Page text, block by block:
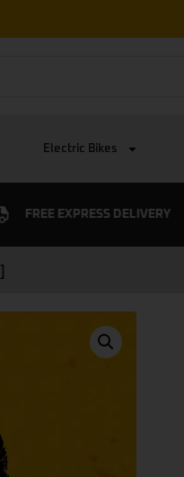
Electric Bikes
FREE EXPRESS DELIVERY